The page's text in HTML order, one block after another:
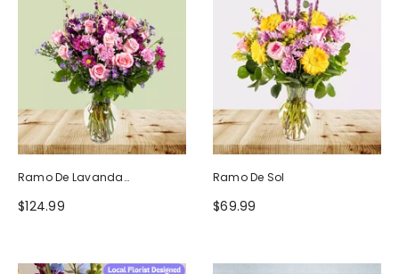
Ramo De Lavanda
Ruborizada
$124.99
Ramo De Sol
$69.99